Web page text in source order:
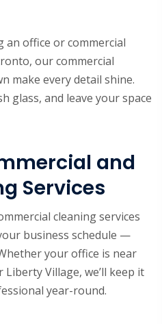
an office or commercial
our commercial
make every detail shine.
glass, and leave your space
and
Services
cleaning services
business schedule —
your office is near
Village, we’ll keep it
year-round.